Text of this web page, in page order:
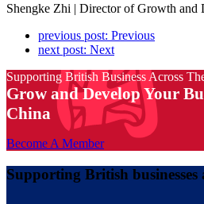
Shengke Zhi | Director of Growth and
previous post: Previous
next post: Next
Supporting British Business Across
Grow and Develop Your
China
Become A Member
Supporting British businesses